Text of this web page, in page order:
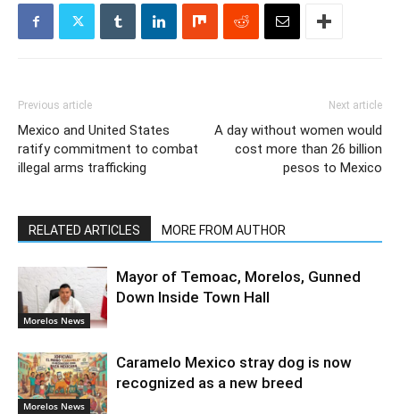
Previous article
Mexico and United States
ratify commitment to combat
illegal arms trafficking
Next article
A day without women would
cost more than 26 billion
pesos to Mexico
RELATED ARTICLES MORE FROM AUTHOR
Morelos News
Mayor of Temoac, Morelos, Gunned
Down Inside Town Hall
Morelos News
Caramelo Mexico stray dog is now
recognized as a new breed